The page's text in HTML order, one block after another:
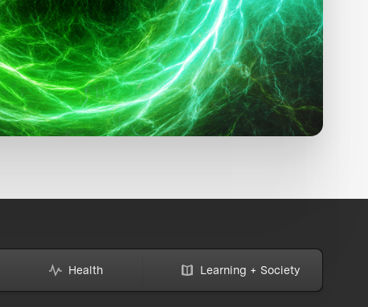
Health Learning + Society